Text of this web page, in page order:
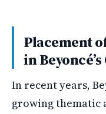
Placement
in
In recent years,
growing thematic